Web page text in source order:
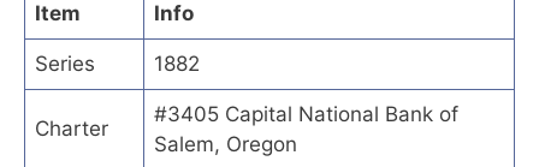
Item
Info
Series 1882
Charter
#3405 Capital National Bank of
Salem, Oregon